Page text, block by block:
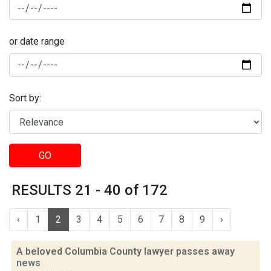
or date range
Sort by:
GO
RESULTS 21 - 40 of 172
‹ 1 2 3 4 5 6 7 8 9 ›
A beloved Columbia County lawyer passes away
news